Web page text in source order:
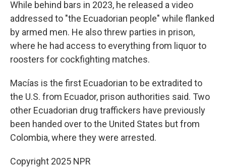
While behind bars in 2023, he released a video
addressed to "the Ecuadorian people" while flanked
by armed men. He also threw parties in prison,
where he had access to everything from liquor to
roosters for cockfighting matches.
Macías is the first Ecuadorian to be extradited to
the U.S. from Ecuador, prison authorities said. Two
other Ecuadorian drug traffickers have previously
been handed over to the United States but from
Colombia, where they were arrested.
Copyright 2025 NPR